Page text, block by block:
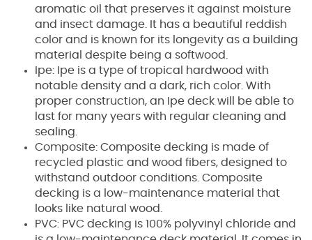
aromatic oil that preserves it against moisture
and insect damage. It has a beautiful reddish
color and is known for its longevity as a building
material despite being a softwood.
Ipe: Ipe is a type of tropical hardwood with
notable density and a dark, rich color. With
proper construction, an Ipe deck will be able to
last for many years with regular cleaning and
sealing.
Composite: Composite decking is made of
recycled plastic and wood fibers, designed to
withstand outdoor conditions. Composite
decking is a low-maintenance material that
looks like natural wood.
PVC: PVC decking is 100% polyvinyl chloride and